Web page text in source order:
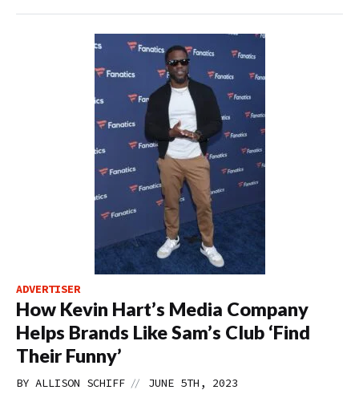
ADVERTISER
How Kevin Hart’s Media Company
Helps Brands Like Sam’s Club ‘Find
Their Funny’
BY ALLISON SCHIFF // JUNE 5TH, 2023